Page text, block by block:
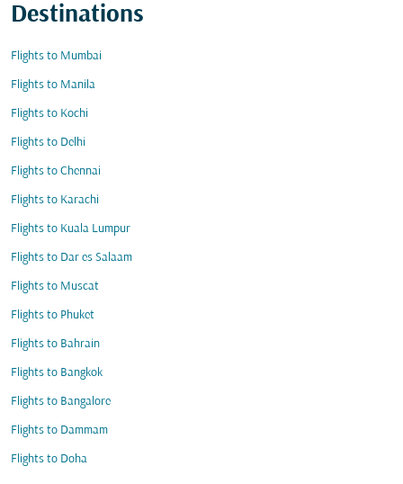
Destinations
Flights to Mumbai
Flights to Manila
Flights to Kochi
Flights to Delhi
Flights to Chennai
Flights to Karachi
Flights to Kuala Lumpur
Flights to Dar es Salaam
Flights to Muscat
Flights to Phuket
Flights to Bahrain
Flights to Bangkok
Flights to Bangalore
Flights to Dammam
Flights to Doha